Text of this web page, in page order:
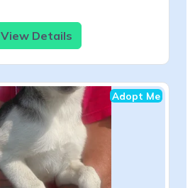
View Details
Adopt Me